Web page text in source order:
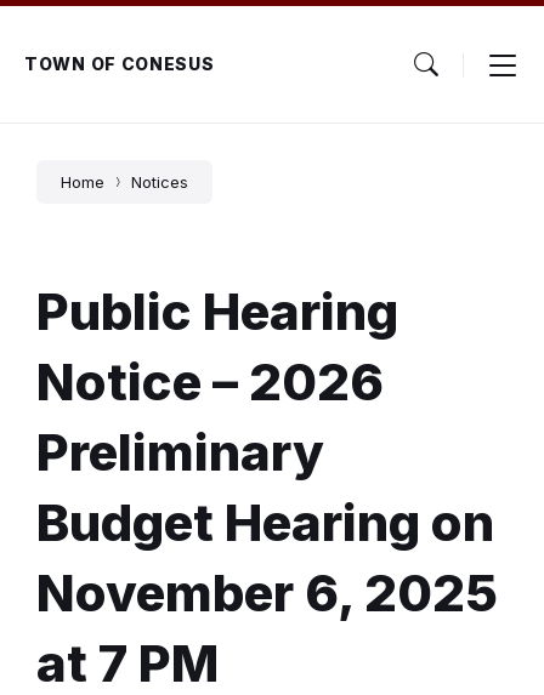
Skip
content
Skip
main
navigation
Skip
footerTOWN OF CONESUS
Home Notices
Public Hearing
Notice – 2026
Preliminary
Budget Hearing on
November 6, 2025
at 7 PM